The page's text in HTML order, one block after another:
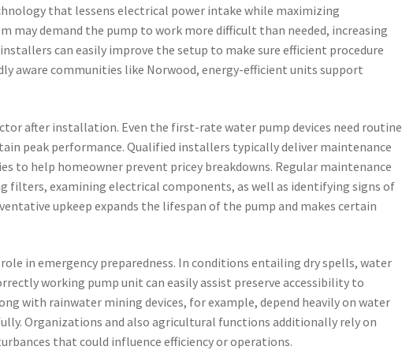
that lessens electrical power intake while maximizing
may demand the pump to work more difficult than needed, increasing
can easily improve the setup to make sure efficient procedure
aware communities like Norwood, energy-efficient units support
after installation. Even the first-rate water pump devices need routine
peak performance. Qualified installers typically deliver maintenance
to help homeowner prevent pricey breakdowns. Regular maintenance
filters, examining electrical components, as well as identifying signs of
upkeep expands the lifespan of the pump and makes certain
in emergency preparedness. In conditions entailing dry spells, water
working pump unit can easily assist preserve accessibility to
with rainwater mining devices, for example, depend heavily on water
Organizations and also agricultural functions additionally rely on
that could influence efficiency or operations.